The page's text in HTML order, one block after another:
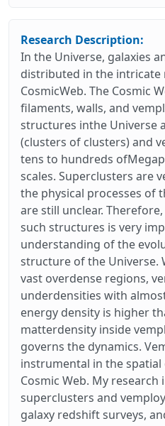
Research Description:
In the Universe, galaxies
distributed in the
CosmicWeb. The Cosmic
filaments, walls, and
structures inthe Universe
(clusters of clusters) and
tens to hundreds
scales. Superclusters are
the physical processes of
are still unclear.
such structures is very
understanding of the
structure of the Universe.
vast overdense regions,
underdensities with
energy density is higher
matterdensity inside
governs the dynamics.
instrumental in the
Cosmic Web. My
superclusters and
galaxy redshift surveys,